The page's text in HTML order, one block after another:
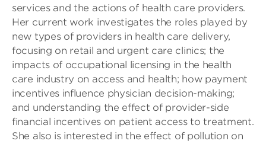
services and the actions of health care providers.
Her current work investigates the roles played by
new types of providers in health care delivery,
focusing on retail and urgent care clinics; the
impacts of occupational licensing in the health
care industry on access and health; how payment
incentives influence physician decision-making;
and understanding the effect of provider-side
financial incentives on patient access to treatment.
She also is interested in the effect of pollution on